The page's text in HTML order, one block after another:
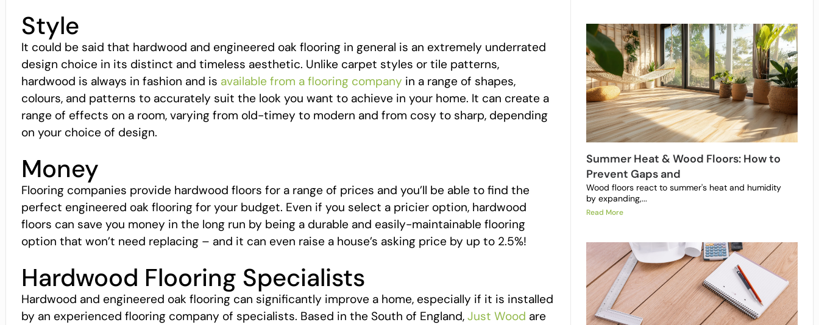
Style
It could be said that hardwood and engineered oak flooring in general is an extremely underrated
design choice in its distinct and timeless aesthetic. Unlike carpet styles or tile patterns,
hardwood is always in fashion and is available from a flooring company in a range of shapes,
colours, and patterns to accurately suit the look you want to achieve in your home. It can create a
range of effects on a room, varying from old-timey to modern and from cosy to sharp, depending
on your choice of design.
Money
Flooring companies provide hardwood floors for a range of prices and you’ll be able to find the
perfect engineered oak flooring for your budget. Even if you select a pricier option, hardwood
floors can save you money in the long run by being a durable and easily-maintainable flooring
option that won’t need replacing – and it can even raise a house’s asking price by up to 2.5%!
Hardwood Flooring Specialists
Hardwood and engineered oak flooring can significantly improve a home, especially if it is installed
by an experienced flooring company of specialists. Based in the South of England, Just Wood are
Summer Heat & Wood Floors: How to
Prevent Gaps and
Wood floors react to summer's heat and humidity
by expanding,...
Read More